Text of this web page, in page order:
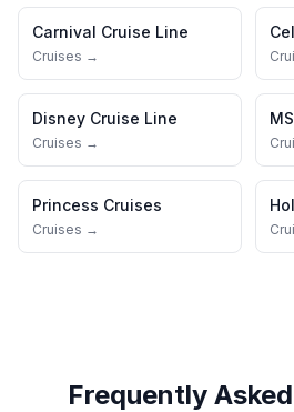
Carnival Cruise Line
Cruises →
Disney Cruise Line
Cruises →
Princess Cruises
Cruises →
Frequently